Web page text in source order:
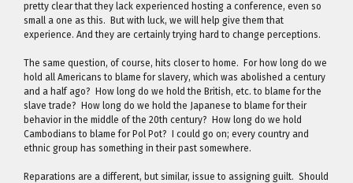
pretty clear that they lack experienced hosting a conference, even so
small a one as this. But with luck, we will help give them that
experience. And they are certainly trying hard to change perceptions.
The same question, of course, hits closer to home. For how long do we
hold all Americans to blame for slavery, which was abolished a century
and a half ago? How long do we hold the British, etc. to blame for the
slave trade? How long do we hold the Japanese to blame for their
behavior in the middle of the 20th century? How long do we hold
Cambodians to blame for Pol Pot? I could go on; every country and
ethnic group has something in their past somewhere.
Reparations are a different, but similar, issue to assigning guilt. Should